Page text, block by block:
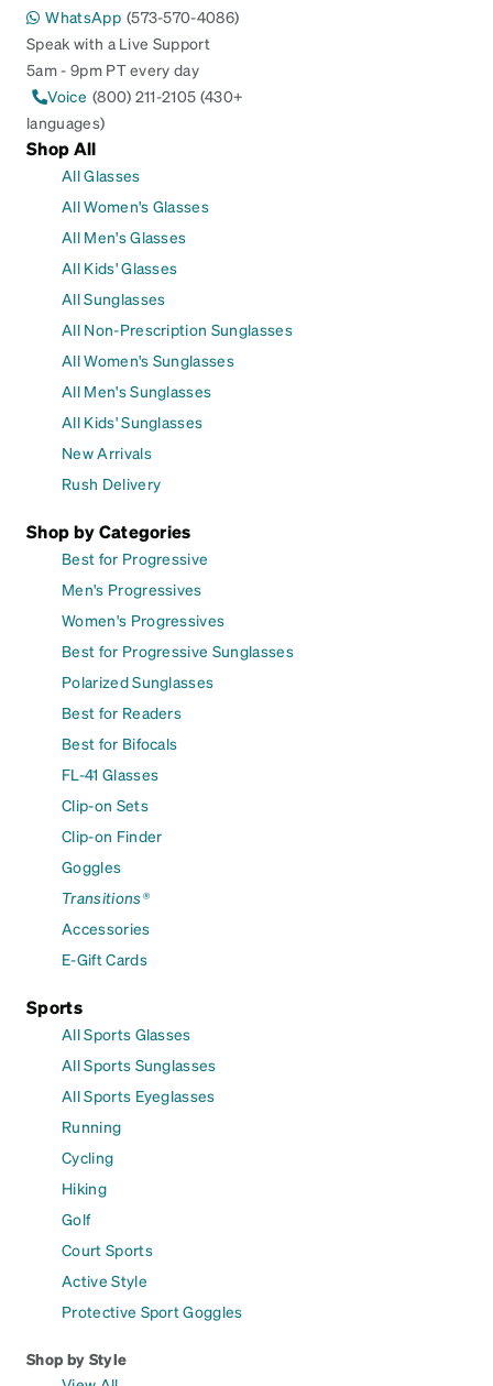
WhatsApp (573-570-4086)
Speak with a Live Support
5am - 9pm PT every day
Voice (800) 211-2105 (430+
languages)
Shop All
All Glasses
All Women's Glasses
All Men's Glasses
All Kids' Glasses
All Sunglasses
All Non-Prescription Sunglasses
All Women's Sunglasses
All Men's Sunglasses
All Kids' Sunglasses
New Arrivals
Rush Delivery
Shop by Categories
Best for Progressive
Men's Progressives
Women's Progressives
Best for Progressive Sunglasses
Polarized Sunglasses
Best for Readers
Best for Bifocals
FL-41 Glasses
Clip-on Sets
Clip-on Finder
Goggles
Transitions®
Accessories
E-Gift Cards
Sports
All Sports Glasses
All Sports Sunglasses
All Sports Eyeglasses
Running
Cycling
Hiking
Golf
Court Sports
Active Style
Protective Sport Goggles
Shop by Style